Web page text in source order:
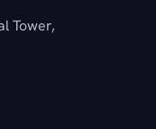
Tower,